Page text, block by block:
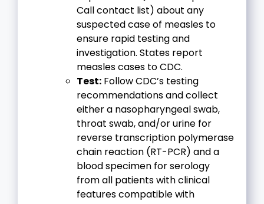
Call contact list) about any
suspected case of measles to
ensure rapid testing and
investigation. States report
measles cases to CDC.
Test: Follow CDC’s testing
recommendations and collect
either a nasopharyngeal swab,
throat swab, and/or urine for
reverse transcription polymerase
chain reaction (RT-PCR) and a
blood specimen for serology
from all patients with clinical
features compatible with